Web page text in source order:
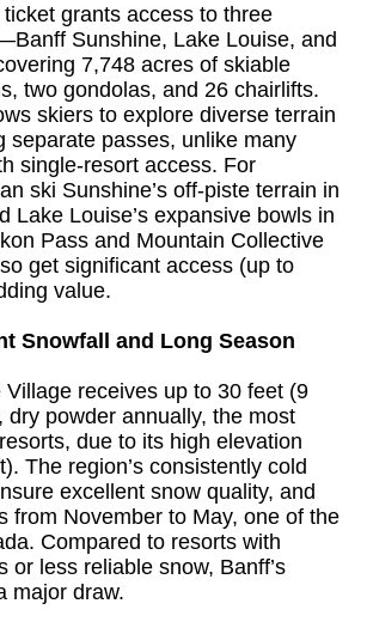
grants access to three
Sunshine, Lake Louise, and
7,748 acres of skiable
two gondolas, and 26 chairlifts.
skiers to explore diverse terrain
separate passes, unlike many
single-resort access. For
ski Sunshine’s off-piste terrain in
Lake Louise’s expansive bowls in
Pass and Mountain Collective
get significant access (up to
value.
Snowfall and Long Season
Village receives up to 30 feet (9
dry powder annually, the most
due to its high elevation
The region’s consistently cold
excellent snow quality, and
from November to May, one of the
Compared to resorts with
or less reliable snow, Banff’s
major draw.